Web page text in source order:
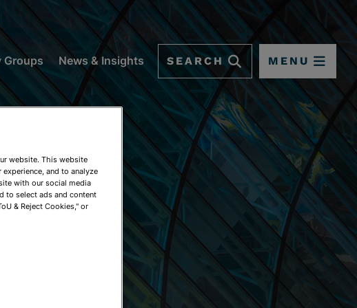
Groups News & Insights SEARCH MENU
website. This website
and to analyze
with our social media
to select ads and content
& Reject Cookies," or